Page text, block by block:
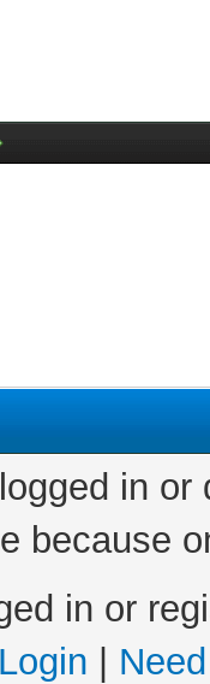
in
because
in or
Login